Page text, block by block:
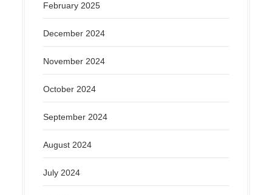
February 2025
December 2024
November 2024
October 2024
September 2024
August 2024
July 2024